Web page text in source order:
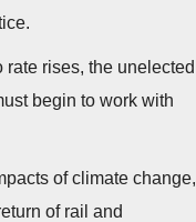
rises, the unelected
begin to work with
of climate change,
of rail and